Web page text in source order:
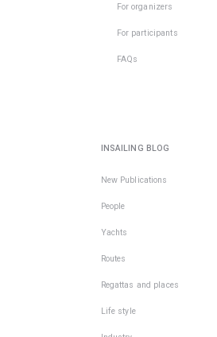
For organizers
For participants
FAQs
INSAILING BLOG
New Publications
People
Yachts
Routes
Regattas and places
Life style